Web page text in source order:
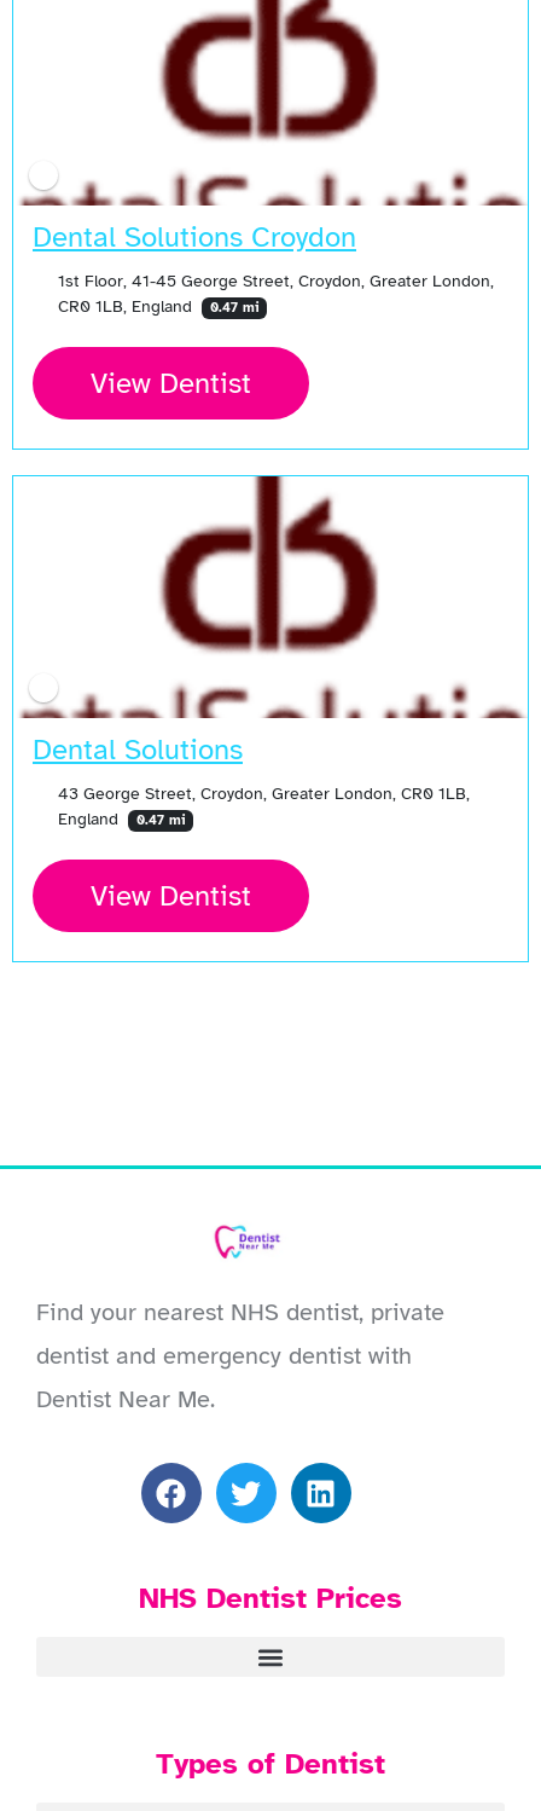
Dental Solutions Croydon
1st Floor, 41-45 George Street, Croydon, Greater London,
CR0 1LB, England
0.47 mi
View Dentist
Dental Solutions
43 George Street, Croydon, Greater London, CR0 1LB,
England
0.47 mi
View Dentist
Find your nearest NHS dentist, private
dentist and emergency dentist with
Dentist Near Me.
NHS Dentist Prices
Types of Dentist